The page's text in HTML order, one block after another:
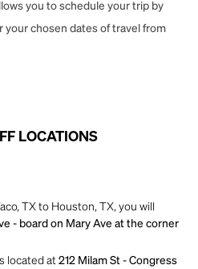
you to schedule your trip by
your chosen dates of travel from
LOCATIONS
TX to Houston, TX, you will
- board on Mary Ave at the corner
located at 212 Milam St - Congress